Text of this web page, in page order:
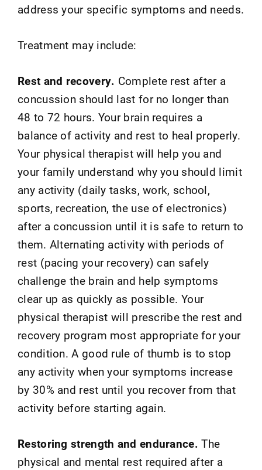
address your specific symptoms and needs.
Treatment may include:
Rest and recovery. Complete rest after a
concussion should last for no longer than
48 to 72 hours. Your brain requires a
balance of activity and rest to heal properly.
Your physical therapist will help you and
your family understand why you should limit
any activity (daily tasks, work, school,
sports, recreation, the use of electronics)
after a concussion until it is safe to return to
them. Alternating activity with periods of
rest (pacing your recovery) can safely
challenge the brain and help symptoms
clear up as quickly as possible. Your
physical therapist will prescribe the rest and
recovery program most appropriate for your
condition. A good rule of thumb is to stop
any activity when your symptoms increase
by 30% and rest until you recover from that
activity before starting again.
Restoring strength and endurance. The
physical and mental rest required after a